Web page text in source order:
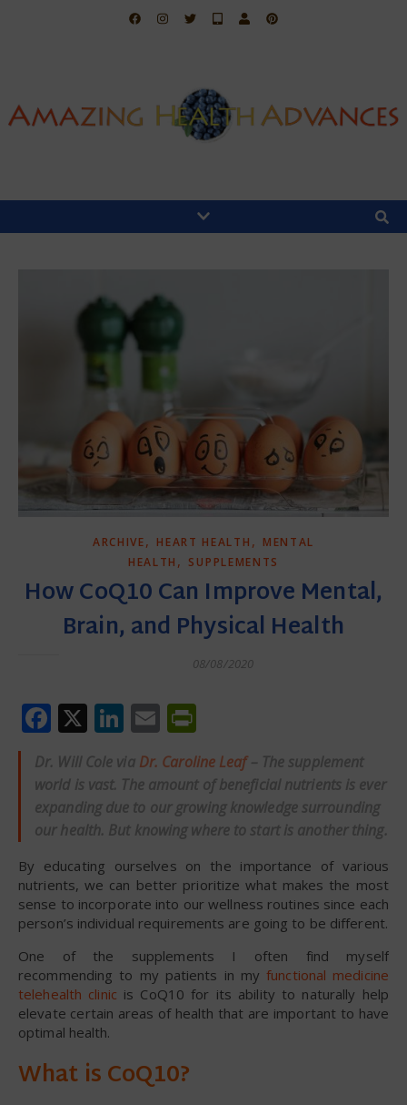
ARCHIVE, HEART HEALTH , MENTAL
HEALTH , SUPPLEMENTS
How CoQ10 Can Improve Mental,
Brain, and Physical Health
08/08/2020
Facebook
X LinkedIn
Email
Dr. Will Cole via Dr. Caroline Leaf – The supplement
world is vast. The amount of beneficial nutrients is ever
expanding due to our growing knowledge surrounding
our health. But knowing where to start is another thing.
By educating ourselves on the importance of various
nutrients, we can better prioritize what makes the most
sense to incorporate into our wellness routines since each
person’s individual requirements are going to be different.
One of the supplements I often find myself
recommending to my patients in myfunctional medicine
telehealth clinic is CoQ10 for its ability to naturally help
elevate certain areas of health that are important to have
optimal health.
What is CoQ10?